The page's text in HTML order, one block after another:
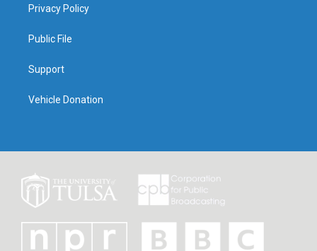
Privacy Policy
Public File
Support
Vehicle Donation